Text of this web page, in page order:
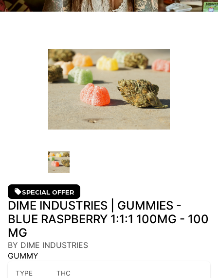
SPECIAL OFFER
DIME INDUSTRIES | GUMMIES -
BLUE RASPBERRY 1:1:1 100MG - 100
MG
BY DIME INDUSTRIES
GUMMY
TYPE THC